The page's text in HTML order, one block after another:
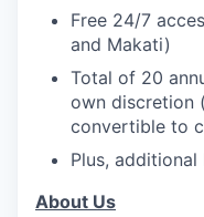
Free 24/7
and Makati)
Total of 20
own discretion
convertible to
Plus,
About Us